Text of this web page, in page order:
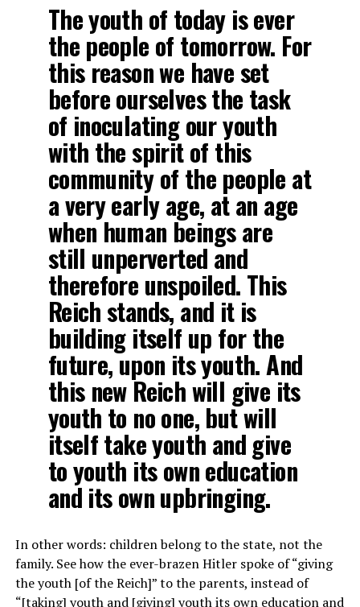
The youth of today is ever
the people of tomorrow. For
this reason we have set
before ourselves the task
of inoculating our youth
with the spirit of this
community of the people at
a very early age, at an age
when human beings are
still unperverted and
therefore unspoiled. This
Reich stands, and it is
building itself up for the
future, upon its youth. And
this new Reich will give its
youth to no one, but will
itself take youth and give
to youth its own education
and its own upbringing.
In other words: children belong to the state, not the
family. See how the ever-brazen Hitler spoke of “giving
the youth [of the Reich]” to the parents, instead of
“[taking] youth and [giving] youth its own education and